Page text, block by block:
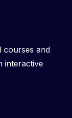
courses and
interactive